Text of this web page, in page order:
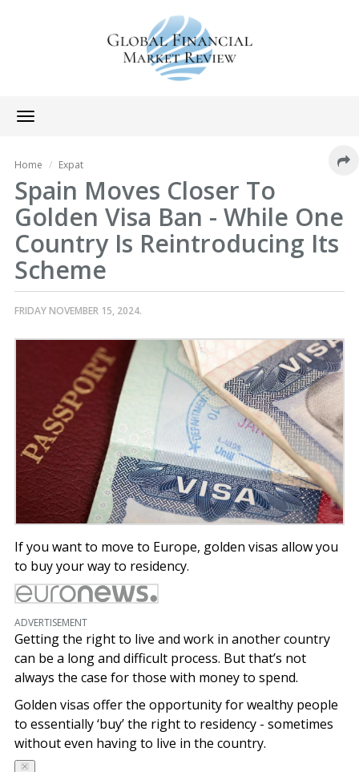
Toggle
navigation
Home Expat
Spain Moves Closer To
Golden Visa Ban - While One
Country Is Reintroducing Its
Scheme
FRIDAY NOVEMBER 15, 2024.
If you want to move to Europe, golden visas allow you
to buy your way to residency.
ADVERTISEMENT
Getting the right to live and work in another country
can be a long and difficult process. But that’s not
always the case for those with money to spend.
Golden visas offer the opportunity for wealthy people
to essentially ‘buy’ the right to residency - sometimes
without even having to live in the country.